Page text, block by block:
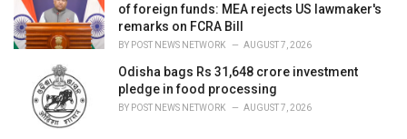
s
:
of foreign funds: MEA rejects US lawmaker's
remarks on FCRA Bill
BY POST NEWS NETWORK AUGUST 7, 2026
Odisha bags Rs 31,648 crore investment
pledge in food processing
BY POST NEWS NETWORK AUGUST 7, 2026